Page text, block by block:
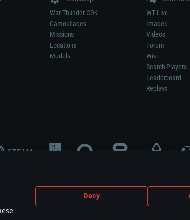
Deny
War Thunder CDK
Camouflages
Missions
Locations
Models
WT Live
Images
Videos
Forum
Wiki
Search Players
Leaderboard
Replays
in game development, sponsorship or endorsement by any
of their respective owners.